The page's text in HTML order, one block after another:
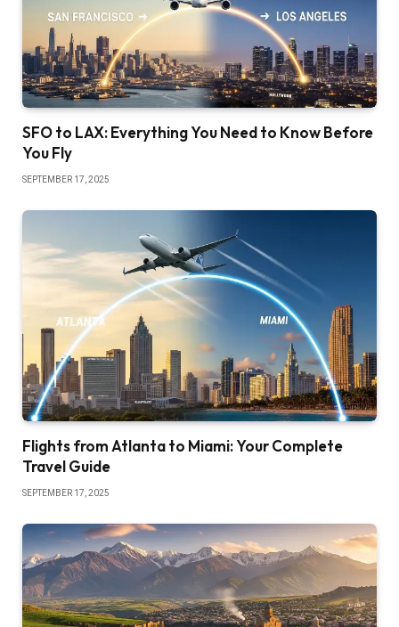
SFO to LAX: Everything You Need to Know Before
You Fly
SEPTEMBER 17, 2025
Flights from Atlanta to Miami: Your Complete
Travel Guide
SEPTEMBER 17, 2025